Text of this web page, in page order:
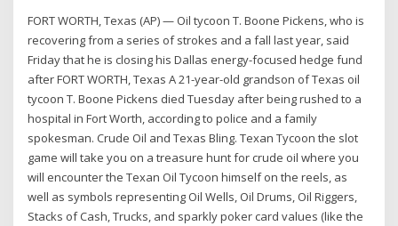
FORT WORTH, Texas (AP) — Oil tycoon T. Boone Pickens, who is
recovering from a series of strokes and a fall last year, said
Friday that he is closing his Dallas energy-focused hedge fund
after FORT WORTH, Texas A 21-year-old grandson of Texas oil
tycoon T. Boone Pickens died Tuesday after being rushed to a
hospital in Fort Worth, according to police and a family
spokesman. Crude Oil and Texas Bling. Texan Tycoon the slot
game will take you on a treasure hunt for crude oil where you
will encounter the Texan Oil Tycoon himself on the reels, as
well as symbols representing Oil Wells, Oil Drums, Oil Riggers,
Stacks of Cash, Trucks, and sparkly poker card values (like the